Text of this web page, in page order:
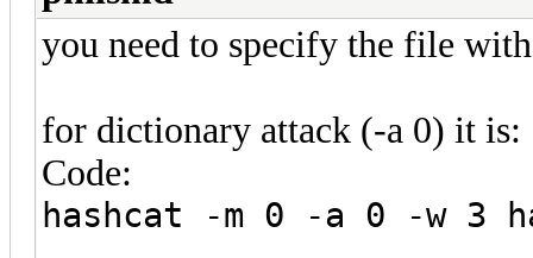
you need to specify the file
for dictionary attack (-a 0) it is:
Code:
hashcat -m 0 -a 0 -w 3